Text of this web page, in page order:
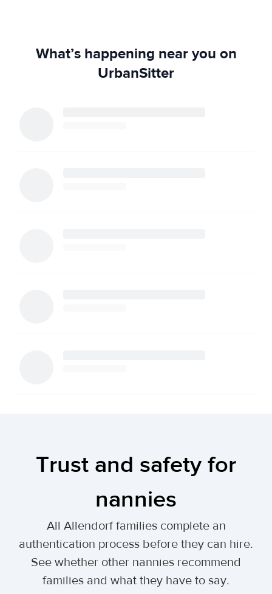
What’s happening near you on
UrbanSitter
Trust and safety for
nannies
All Allendorf families complete an
authentication process before they can hire.
See whether other nannies recommend
families and what they have to say.